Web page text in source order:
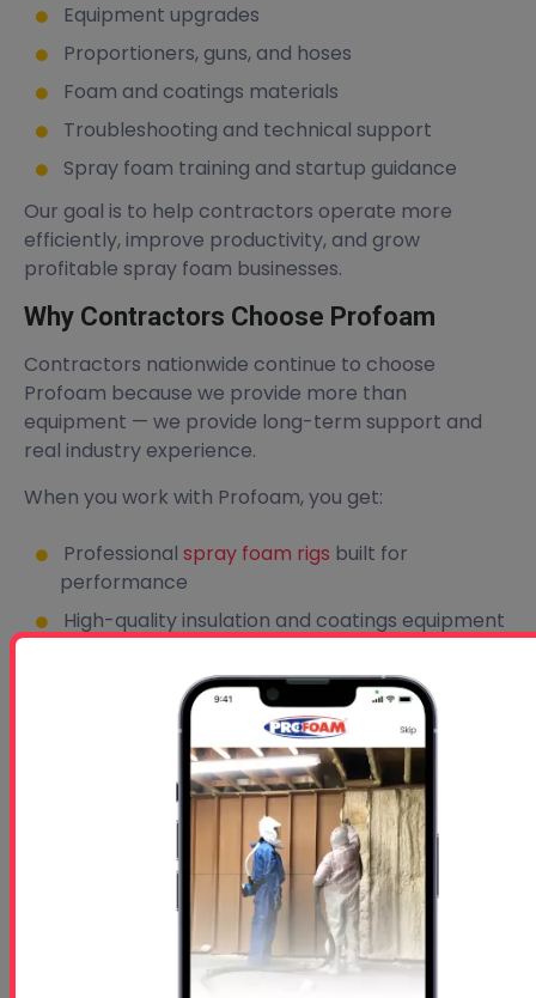
Equipment upgrades
Proportioners, guns, and hoses
Foam and coatings materials
Troubleshooting and technical support
Spray foam training and startup guidance
Our goal is to help contractors operate more
efficiently, improve productivity, and grow
profitable spray foam businesses.
Why Contractors Choose Profoam
Contractors nationwide continue to choose
Profoam because we provide more than
equipment — we provide long-term support and
real industry experience.
When you work with Profoam, you get:
Professional spray foam rigs built for
performance
High-quality insulation and coatings equipment
Expert technical assistance
Hands-on spray foam training
Access to trusted industry knowledge and
turnkey spray foam rigs
to replacement
parts and contractor education, Profoam is
dedicated to helping your business succeed.
Contact Profoam